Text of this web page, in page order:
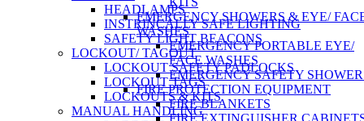
EMERGENCY SHOWERS & EYE/
WASHES
EMERGENCY PORTABLE EYE/
FACE WASHES
EMERGENCY SAFETY
FIRE PROTECTION EQUIPMENT
FIRE BLANKETS
FIRE EXTINGUISHER
HEADLAMPS
INSTRINCALLY SAFE LIGHTING
SAFETY LIGHT BEACONS
LOCKOUT/ TAGOUT
LOCKOUT SAFETY PADLOCKS
LOCKOUT TAGS
LOCKOUTS & KITS
MANUAL HANDLING